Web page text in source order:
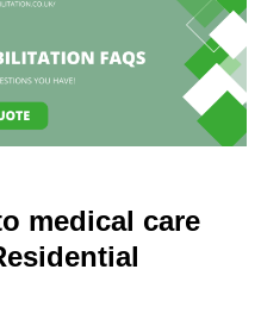
medical care